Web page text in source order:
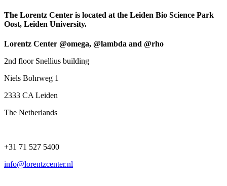
The Lorentz Center is located at the Leiden Bio Science Park
Oost, Leiden University.
Lorentz Center @omega, @lambda and @rho
2nd floor Snellius building
Niels Bohrweg 1
2333 CA Leiden
The Netherlands
+31 71 527 5400
info@lorentzcenter.nl